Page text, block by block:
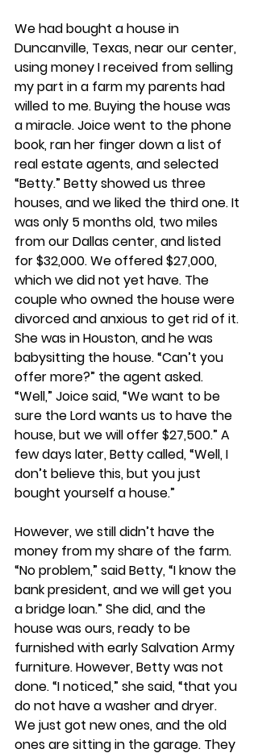
We had bought a house in
Duncanville, Texas, near our center,
using money I received from selling
my part in a farm my parents had
willed to me. Buying the house was
a miracle. Joice went to the phone
book, ran her finger down a list of
real estate agents, and selected
“Betty.” Betty showed us three
houses, and we liked the third one. It
was only 5 months old, two miles
from our Dallas center, and listed
for $32,000. We offered $27,000,
which we did not yet have. The
couple who owned the house were
divorced and anxious to get rid of it.
She was in Houston, and he was
babysitting the house. “Can’t you
offer more?” the agent asked.
“Well,” Joice said, “We want to be
sure the Lord wants us to have the
house, but we will offer $27,500.” A
few days later, Betty called, “Well, I
don’t believe this, but you just
bought yourself a house.”
However, we still didn’t have the
money from my share of the farm.
“No problem,” said Betty, “I know the
bank president, and we will get you
a bridge loan.” She did, and the
house was ours, ready to be
furnished with early Salvation Army
furniture. However, Betty was not
done. “I noticed,” she said, “that you
do not have a washer and dryer.
We just got new ones, and the old
ones are sitting in the garage. They